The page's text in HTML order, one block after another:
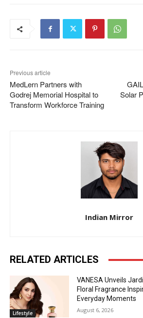
Previous article
MedLern Partners with
Godrej Memorial Hospital to
Transform Workforce Training
Solar
Indian Mirror
RELATED ARTICLES
Lifestyle
VANESA Unveils
Floral Fragrance
Everyday Moments
August 6, 2026